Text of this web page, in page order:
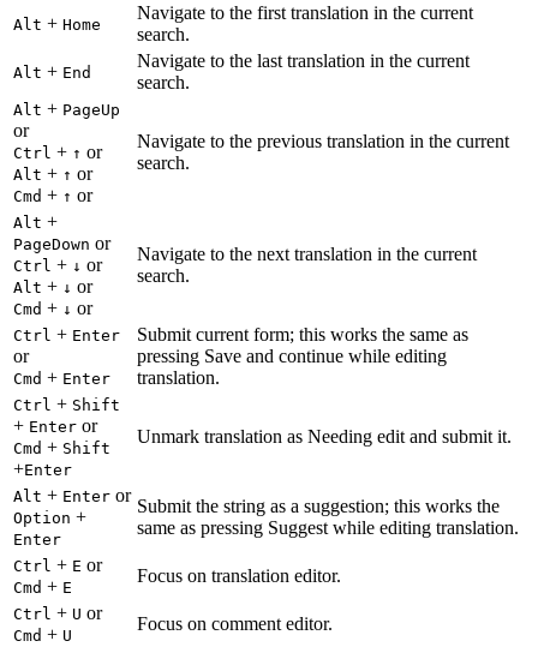
Alt + Home
Navigate to the first translation in the current
search.
Alt + End
Navigate to the last translation in the current
search.
Alt + PageUp
or
Ctrl + ↑ or
Alt + ↑ or
Cmd + ↑ or
Navigate to the previous translation in the current
search.
Alt +
PageDown or
Ctrl + ↓ or
Alt + ↓ or
Cmd + ↓ or
Navigate to the next translation in the current
search.
Ctrl + Enter
or
Cmd + Enter
Submit current form; this works the same as
pressing Save and continue while editing
translation.
Ctrl + Shift
+ Enter or
Cmd + Shift
+Enter
Unmark translation as Needing edit and submit it.
Alt + Enter or
Option +
Enter
Submit the string as a suggestion; this works the
same as pressing Suggest while editing translation.
Ctrl + E or
Cmd + E
Focus on translation editor.
Ctrl + U or
Cmd + U
Focus on comment editor.